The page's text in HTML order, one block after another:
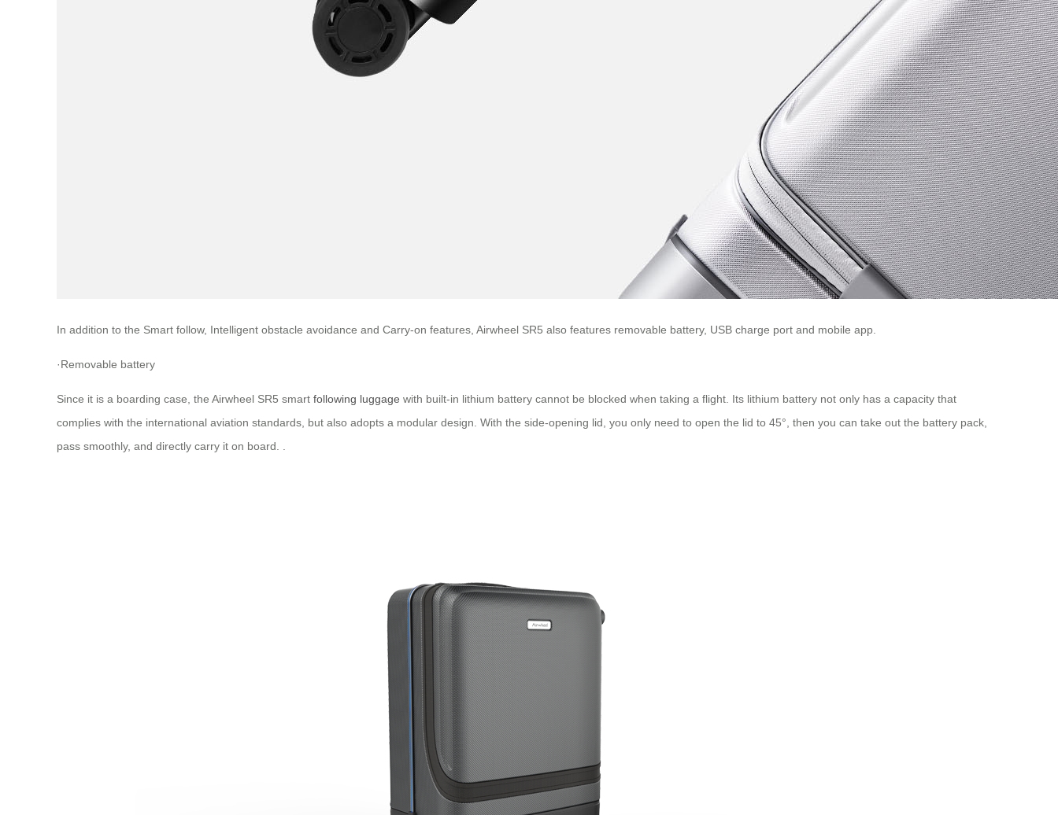
In addition to the Smart follow, Intelligent obstacle avoidance and Carry-on features, Airwheel SR5 also features removable battery, USB charge port and mobile app.
·Removable battery
Since it is a boarding case, the Airwheel SR5 smart following luggage with built-in lithium battery cannot be blocked when taking a flight. Its lithium battery not only has a capacity that
complies with the international aviation standards, but also adopts a modular design. With the side-opening lid, you only need to open the lid to 45°, then you can take out the battery pack,
pass smoothly, and directly carry it on board. .